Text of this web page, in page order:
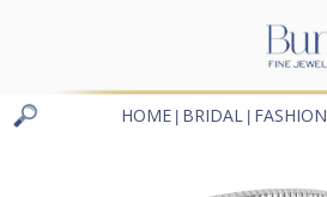
HOME BRIDAL FASHION